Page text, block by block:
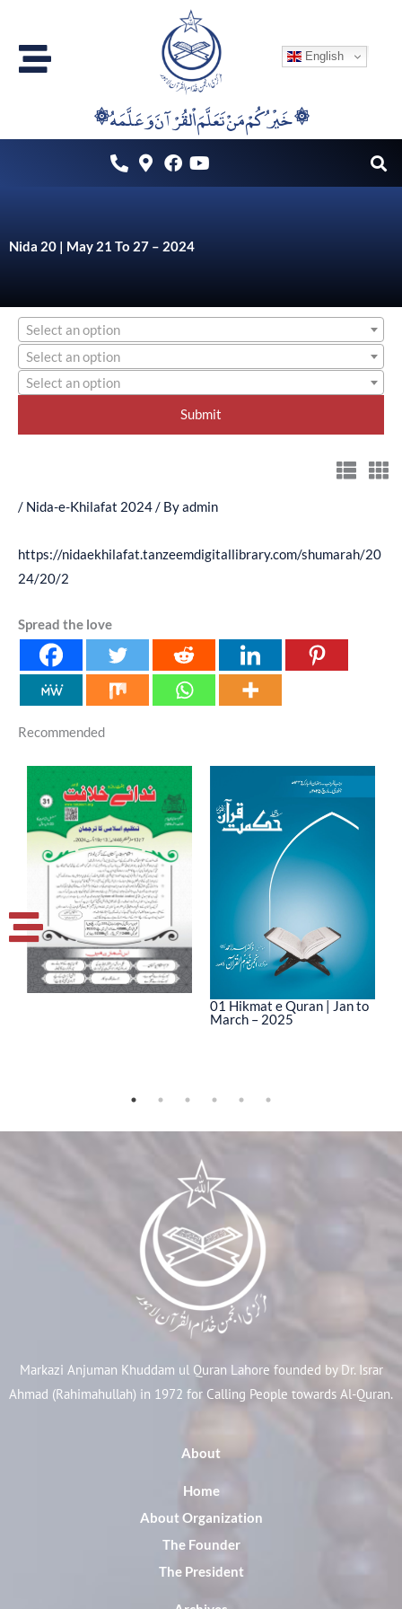
content
English
۞خَيْرُكُمْ مَنْ تَعَلَّمَ اْلقُرْآنَ وَعَلَّمَهُ ۞
Nida 20 | May 21 To 27 – 2024
Select an option
Select an option
Select an option
/ Nida-e-Khilafat 2024/ Byadmin
https://nidaekhilafat.tanzeemdigitallibrary.com/shumarah/20
24/20/2
Spread the love
Recommended
01 Hikmat e Quran | Jan to
March – 2025
Markazi Anjuman Khuddam ul Quran Lahore founded by Dr. Israr
Ahmad (Rahimahullah) in 1972 for Calling People towards Al-Quran.
About
Home
About Organization
The Founder
The President